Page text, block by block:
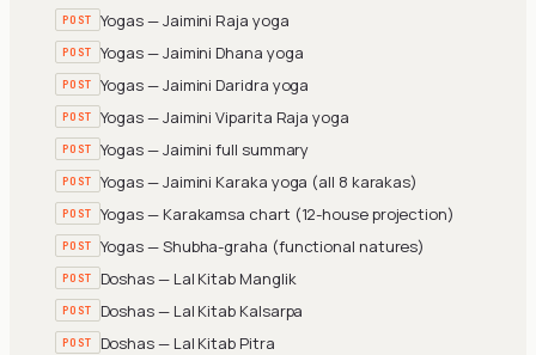
POST Yogas — Jaimini Raja yoga
POST Yogas — Jaimini Dhana yoga
POST Yogas — Jaimini Daridra yoga
POST Yogas — Jaimini Viparita Raja yoga
POST Yogas — Jaimini full summary
POST Yogas — Jaimini Karaka yoga (all 8 karakas)
POST Yogas — Karakamsa chart (12-house projection)
POST Yogas — Shubha-graha (functional natures)
POST Doshas — Lal Kitab Manglik
POST Doshas — Lal Kitab Kalsarpa
POST Doshas — Lal Kitab Pitra